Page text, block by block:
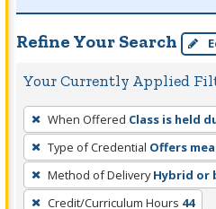
Refine Your Search
Your Currently Applied
To
remove
a
filter,
press
When Offered Class is held
Type of Credential Offers
Method of Delivery Hybrid or
Credit/Curriculum Hours 44